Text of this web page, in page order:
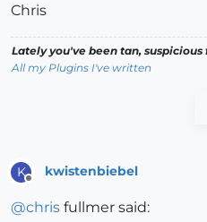
Chris
Lately you've been tan,
All my Plugins I've written
K
Offline
kwistenbiebel
@chris fullmer said: